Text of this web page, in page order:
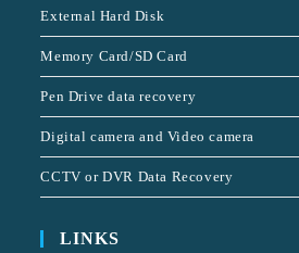
External Hard Disk
Memory Card/SD Card
Pen Drive data recovery
Digital camera and Video camera
CCTV or DVR Data Recovery
LINKS